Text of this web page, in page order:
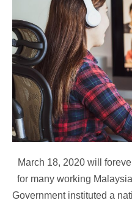
Challenges
Amidst
a
Pandemic
March 18, 2020 will
for many working
Government instituted a